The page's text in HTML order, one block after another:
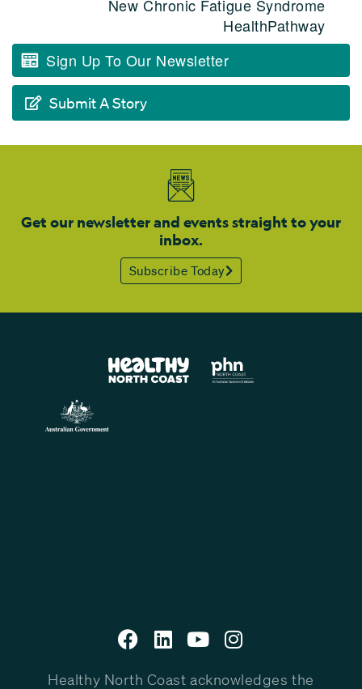
New Chronic Fatigue Syndrome
HealthPathway
Sign Up To Our Newsletter
Submit A Story
Get our newsletter and events straight to your
inbox.
Subscribe Today
Healthy North Coast acknowledges the